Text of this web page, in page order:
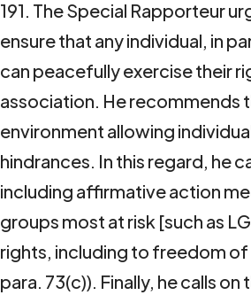
191. The Special Rapporteur
ensure that any individual, in
can peacefully exercise their
association. He recommends
environment allowing
hindrances. In this regard, he
including affirmative action
groups most at risk [such as
rights, including to freedom
para. 73(c)). Finally, he calls